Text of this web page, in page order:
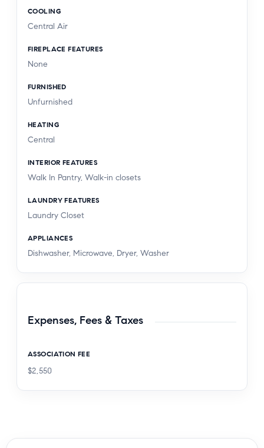
COOLING
Central Air
FIREPLACE FEATURES
None
FURNISHED
Unfurnished
HEATING
Central
INTERIOR FEATURES
Walk In Pantry, Walk-in closets
LAUNDRY FEATURES
Laundry Closet
APPLIANCES
Dishwasher, Microwave, Dryer, Washer
Expenses, Fees & Taxes
ASSOCIATION FEE
$2,550